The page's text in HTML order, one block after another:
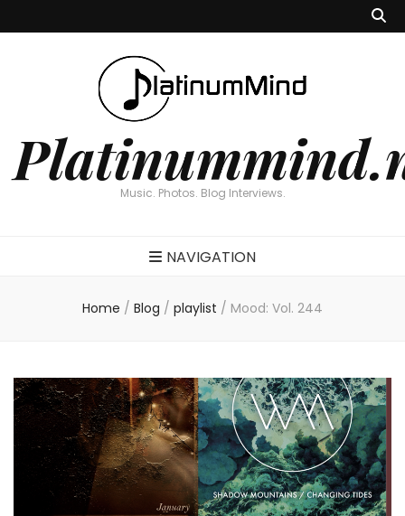
Music. Photos. Blog Interviews.
NAVIGATION
Home / Blog / playlist / Mood: Vol. 244